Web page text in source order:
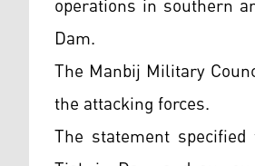
Dam.
The Manbij Military
the attacking forces.
The statement